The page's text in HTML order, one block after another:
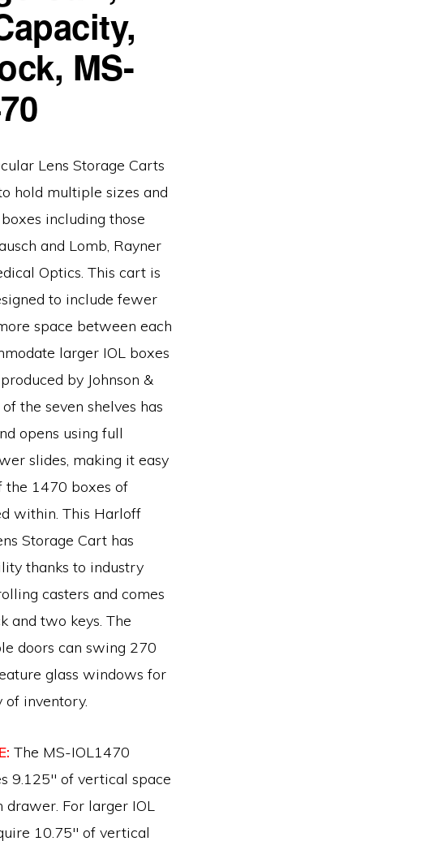
MS-
Lens Storage Carts
hold multiple sizes and
including those
and Lomb, Rayner
Optics. This cart is
to include fewer
space between each
larger IOL boxes
by Johnson &
of the seven shelves has
opens using full
slides, making it easy
the 1470 boxes of
within. This Harloff
Storage Cart has
thanks to industry
casters and comes
and two keys. The
doors can swing 270
glass windows for
inventory.
The MS-IOL1470
9.125″ of vertical space
drawer. For larger IOL
10.75″ of vertical